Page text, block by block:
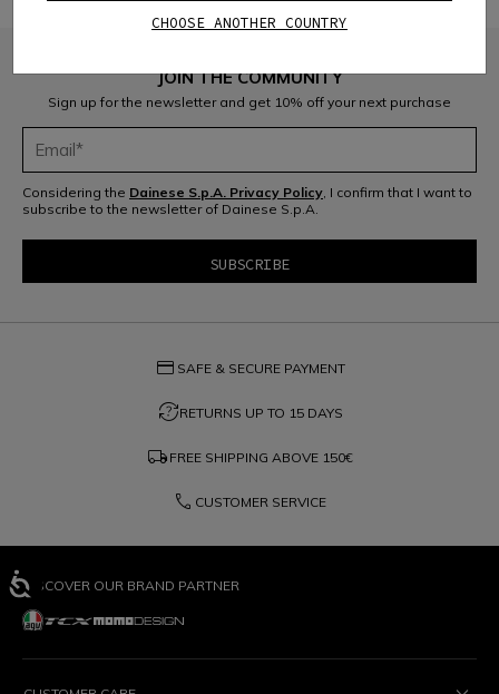
JOIN THE COMMUNITY
Sign up for the newsletter and get 10% off your next purchase
Considering the Dainese S.p.A. Privacy Policy, I confirm that I want to
subscribe to the newsletter of Dainese S.p.A.
credit_card SAFE & SECURE PAYMENT
question_exchangeRETURNS UP TO 15 DAYS
local_shipping FREE SHIPPING ABOVE 150€
phone CUSTOMER SERVICE
DISCOVER OUR BRAND PARTNER
CHOOSE ANOTHER COUNTRY